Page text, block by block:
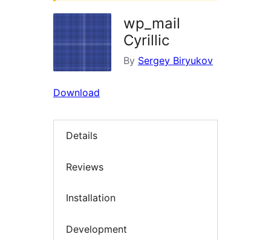
wp_mail
Cyrillic
By Sergey Biryukov
Download
Details
Reviews
Installation
Development